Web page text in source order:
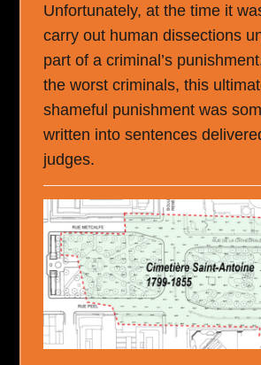
Unfortunately, at the time it
carry out human dissections
part of a criminal’s
the worst criminals, this
shameful punishment was
written into sentences
judges.